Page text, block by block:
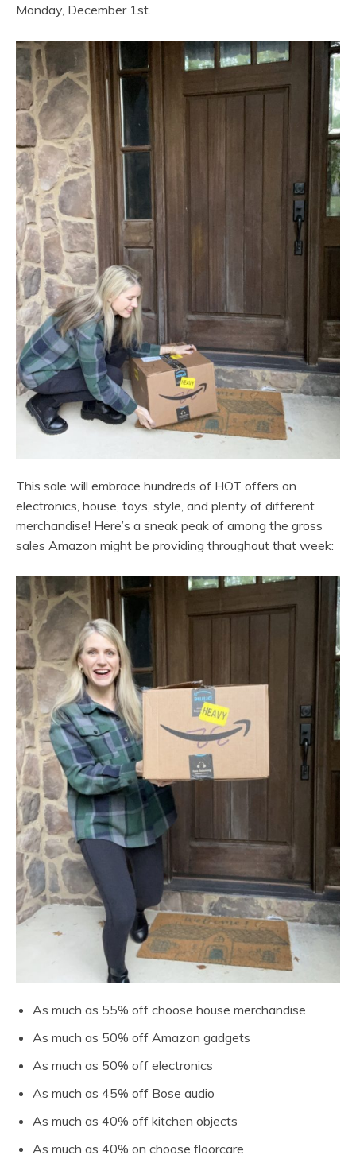
Monday, December 1st.
This sale will embrace hundreds of HOT offers on
electronics, house, toys, style, and plenty of different
merchandise! Here’s a sneak peak of among the gross
sales Amazon might be providing throughout that week:
As much as 55% off choose house merchandise
As much as 50% off Amazon gadgets
As much as 50% off electronics
As much as 45% off Bose audio
As much as 40% off kitchen objects
As much as 40% on choose floorcare